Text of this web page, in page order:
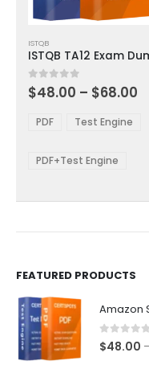
product
has
multiple
variants.
options
be
ISTQB
ISTQB TA12 Exam
0out of 5
$48.00 – $68.00
PDF Test Engine
PDF+Test Engine
FEATURED PRODUCTS
Amazon
0 out of 5
$48.00 –